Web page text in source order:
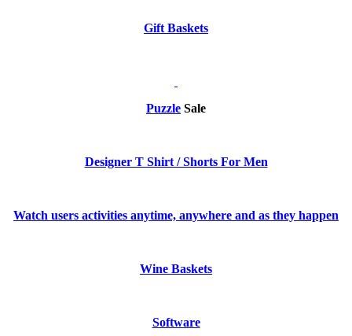
Gift Baskets
Puzzle Sale
Designer T Shirt / Shorts For Men
Watch users activities anytime, anywhere and as they happen
Wine Baskets
Software